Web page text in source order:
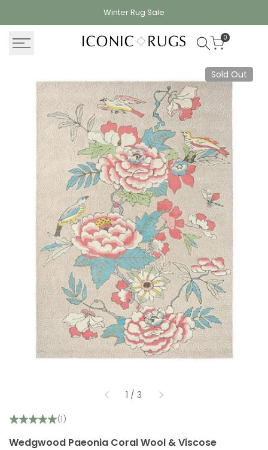
Winter Rug Sale
0
Sold Out
1 /of
3
(1)
Wedgwood Paeonia Coral Wool & Viscose